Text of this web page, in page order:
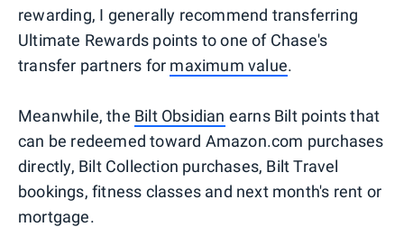
rewarding, I generally recommend transferring
Ultimate Rewards points to one of Chase's
transfer partners for maximum value.
Meanwhile, the Bilt Obsidian earns Bilt points that
can be redeemed toward Amazon.com purchases
directly, Bilt Collection purchases, Bilt Travel
bookings, fitness classes and next month's rent or
mortgage.